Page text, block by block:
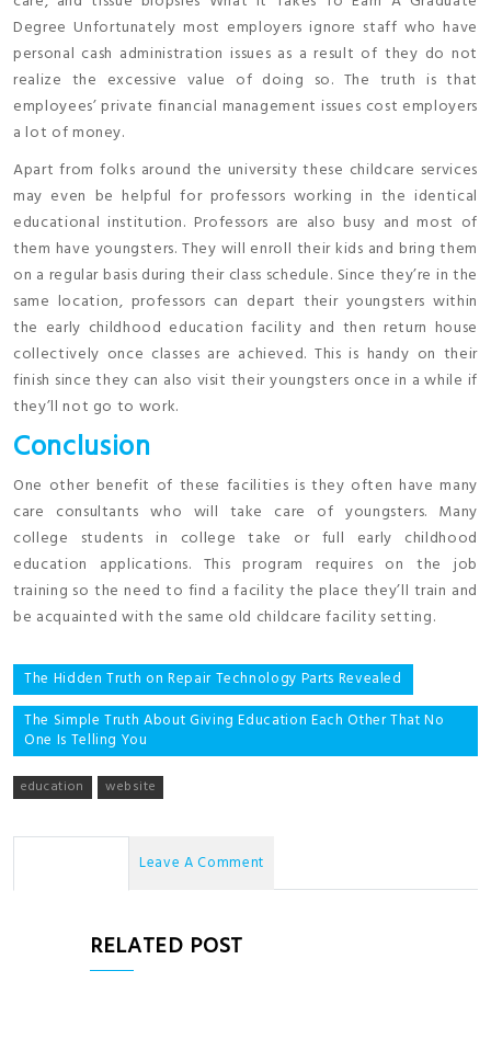
Degree Unfortunately most employers ignore staff who have
personal cash administration issues as a result of they do not
realize the excessive value of doing so. The truth is that
employees’ private financial management issues cost employers
a lot of money.
Apart from folks around the university these childcare services
may even be helpful for professors working in the identical
educational institution. Professors are also busy and most of
them have youngsters. They will enroll their kids and bring them
on a regular basis during their class schedule. Since they’re in the
same location, professors can depart their youngsters within
the early childhood education facility and then return house
collectively once classes are achieved. This is handy on their
finish since they can also visit their youngsters once in a while if
they’ll not go to work.
Conclusion
One other benefit of these facilities is they often have many
care consultants who will take care of youngsters. Many
college students in college take or full early childhood
education applications. This program requires on the job
training so the need to find a facility the place they’ll train and
be acquainted with the same old childcare facility setting.
Post
navigation
The Hidden Truth on Repair Technology Parts Revealed
The Simple Truth About Giving Education Each Other That No
One Is Telling You
education website
Leave A Comment
RELATED POST